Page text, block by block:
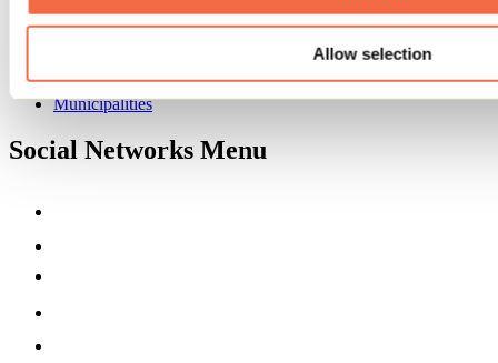
Allow selection
Media
Maps and brochures
Municipalities
Social Networks Menu